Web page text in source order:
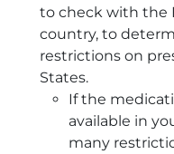
to check with the
country, to
restrictions on
States.
If the
available in
many